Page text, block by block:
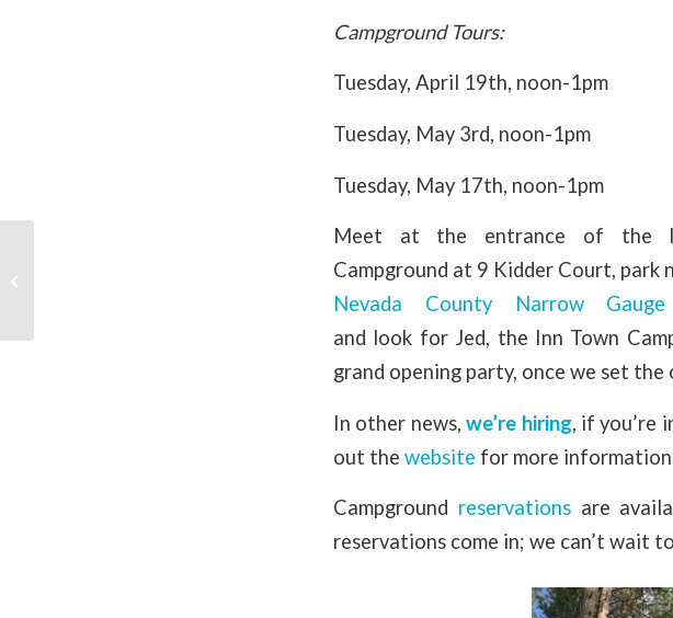
Campground Tours:
Tuesday, April 19th, noon-1pm
Tuesday, May 3rd, noon-1pm
Tuesday, May 17th, noon-1pm
Meet at the entrance of the
Campground at 9 Kidder Court, park
Nevada County Narrow Gauge
and look for Jed, the Inn Town
grand opening party, once we set the
In other news,we’re hiring, if you’re
out the website for more
Campground reservationsare
reservations come in; we can’t wait